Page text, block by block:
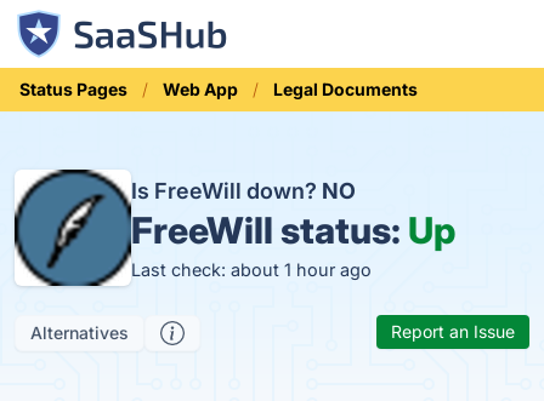
Status Pages Web App Legal Documents
Is FreeWill down? NO
FreeWill status: Up
Last check: about 1 hour ago
Alternatives Report an Issue